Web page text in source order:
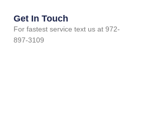
Get In Touch
For fastest service text us at 972-
897-3109